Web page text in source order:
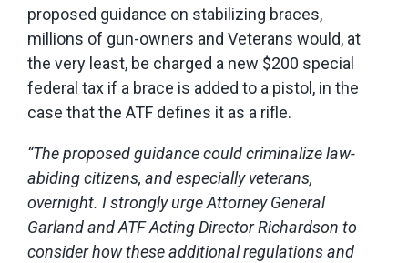
proposed guidance on stabilizing braces,
millions of gun-owners and Veterans would, at
the very least, be charged a new $200 special
federal tax if a brace is added to a pistol, in the
case that the ATF defines it as a rifle.
“The proposed guidance could criminalize law-
abiding citizens, and especially veterans,
overnight. I strongly urge Attorney General
Garland and ATF Acting Director Richardson to
consider how these additional regulations and